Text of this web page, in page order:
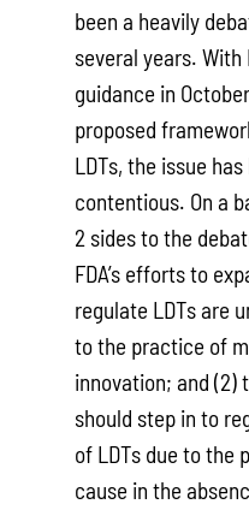
been a heavily
several years. With
guidance in
proposed
LDTs, the issue
contentious. On a
2 sides to the
FDA’s efforts to
regulate LDTs are
to the practice of
innovation; and (2)
should step in to
of LDTs due to the
cause in the